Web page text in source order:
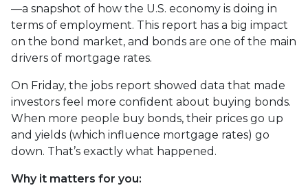
—a snapshot of how the U.S. economy is doing in
terms of employment. This report has a big impact
on the bond market, and bonds are one of the main
drivers of mortgage rates.
On Friday, the jobs report showed data that made
investors feel more confident about buying bonds.
When more people buy bonds, their prices go up
and yields (which influence mortgage rates) go
down. That’s exactly what happened.
Why it matters for you: